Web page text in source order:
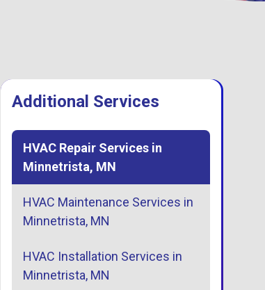
Additional Services
HVAC Repair Services in
Minnetrista, MN
HVAC Maintenance Services in
Minnetrista, MN
HVAC Installation Services in
Minnetrista, MN